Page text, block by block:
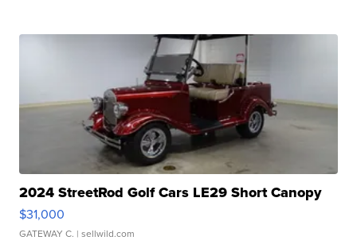
2024 StreetRod Golf Cars LE29 Short Canopy
$31,000
GATEWAY C. | sellwild.com